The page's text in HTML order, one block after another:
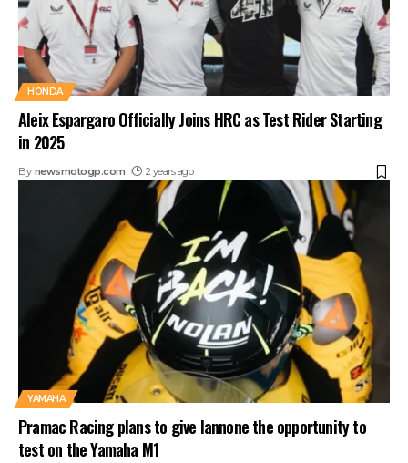
HONDA
Aleix Espargaro Officially Joins HRC as Test Rider Starting
in 2025
By newsmotogp.com 2 years ago
YAMAHA
Pramac Racing plans to give Iannone the opportunity to
test on the Yamaha M1